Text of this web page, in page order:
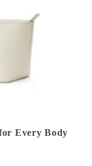
Every Body